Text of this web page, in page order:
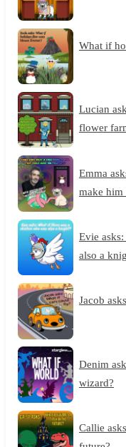
What if
Lucian
flower
Emma
make
Evie
also a
Jacob
Denim
wizard?
Callie